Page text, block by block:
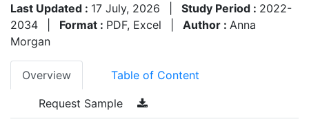
Last Updated : 17 July, 2026 Study Period : 2022-
2034
Format : PDF, Excel Author : Anna
Morgan
Overview Table of Content
Request Sample